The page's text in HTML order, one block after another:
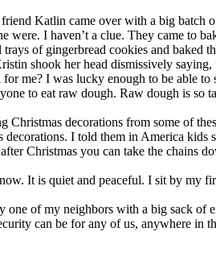
Katlin came over with a big batch
I haven’t a clue. They came to
of gingerbread cookies and baked
shook her head dismissively saying,
me? I was lucky enough to be able
to eat raw dough. Raw dough is
decorations from some of
I told them in America
Christmas you can take the chains
It is quiet and peaceful. I sit by my
of my neighbors with a big sack of
can be for any of us, anywhere in